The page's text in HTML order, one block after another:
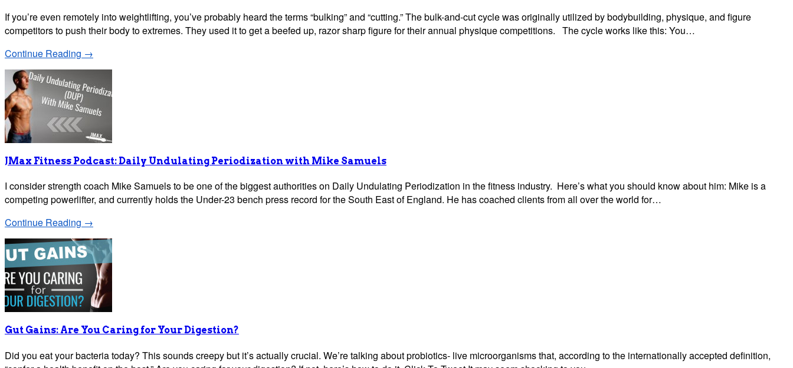
If you’re even remotely into weightlifting, you’ve probably heard the terms “bulking” and “cutting.” The bulk-and-cut cycle was originally utilized by bodybuilding, physique, and figure
competitors to push their body to extremes. They used it to get a beefed up, razor sharp figure for their annual physique competitions. The cycle works like this: You…
Continue Reading →
JMax Fitness Podcast: Daily Undulating Periodization with Mike Samuels
I consider strength coach Mike Samuels to be one of the biggest authorities on Daily Undulating Periodization in the fitness industry. Here’s what you should know about him: Mike is a
competing powerlifter, and currently holds the Under-23 bench press record for the South East of England. He has coached clients from all over the world for…
Continue Reading →
Gut Gains: Are You Caring for Your Digestion?
Did you eat your bacteria today? This sounds creepy but it’s actually crucial. We’re talking about probiotics- live microorganisms that, according to the internationally accepted definition,